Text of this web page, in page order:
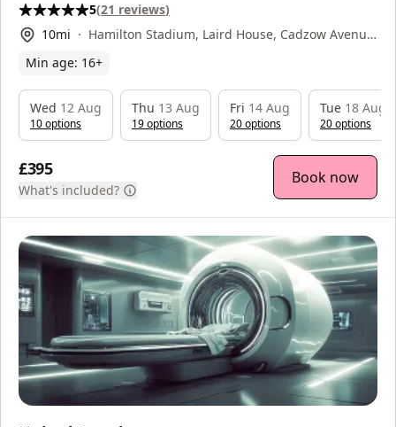
5(21 reviews)
10mi
Hamilton Stadium, Laird House, Cadzow Avenue,
Min age: 16+
£395
What's included?
Book now
Wed 12 Aug
10options
Thu 13 Aug
19options
Fri 14 Aug
20options
Tue 18 Aug
20options